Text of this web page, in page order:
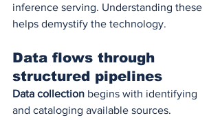
inference serving. Understanding these
helps demystify the technology.
Data flows through
structured pipelines
Data collection begins with identifying
and cataloging available sources.